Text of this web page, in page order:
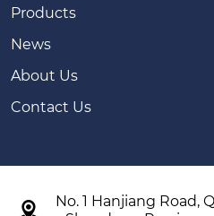
Products
News
About Us
Contact Us

No. 1 Hanjiang Road,